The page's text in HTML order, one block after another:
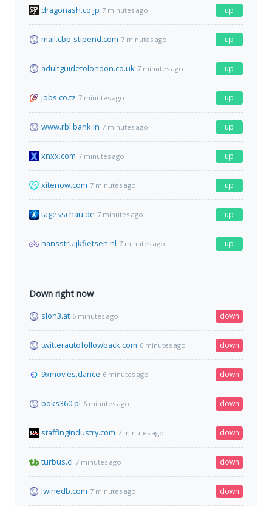
dragonash.co.jp 7 minutes ago up
mail.cbp-stipend.com 7 minutes ago up
adultguidetolondon.co.uk 7 minutes ago up
jobs.co.tz 7 minutes ago up
www.rbl.bank.in 7 minutes ago up
xnxx.com 7 minutes ago up
xitenow.com 7 minutes ago up
tagesschau.de 7 minutes ago up
hansstruijkfietsen.nl 7 minutes ago up
Down right now
slon3.at 6 minutes ago down
twitterautofollowback.com 6 minutes ago down
9xmovies.dance 6 minutes ago down
boks360.pl 6 minutes ago down
staffingindustry.com 7 minutes ago down
turbus.cl 7 minutes ago down
iwinedb.com 7 minutes ago down